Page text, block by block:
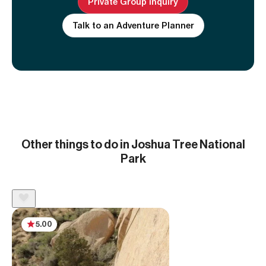
Talk to an Adventure Planner
Other things to do in Joshua Tree National
Park
5.00